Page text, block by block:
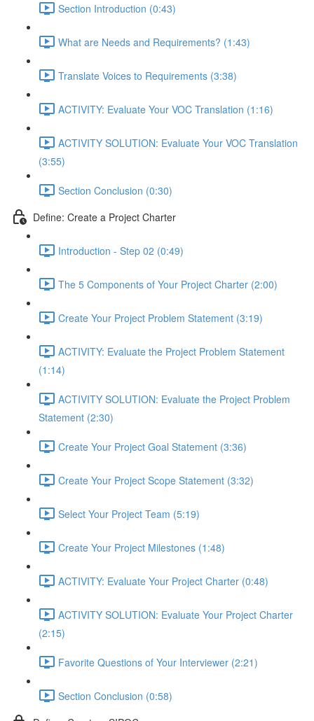
Section Introduction (0:43)
What are Needs and Requirements? (1:43)
Translate Voices to Requirements (3:38)
ACTIVITY: Evaluate Your VOC Translation (1:16)
ACTIVITY SOLUTION: Evaluate Your VOC Translation
(3:55)
Section Conclusion (0:30)
Define: Create a Project Charter
Introduction - Step 02 (0:49)
The 5 Components of Your Project Charter (2:00)
Create Your Project Problem Statement (3:19)
ACTIVITY: Evaluate the Project Problem Statement
(1:14)
ACTIVITY SOLUTION: Evaluate the Project Problem
Statement (2:30)
Create Your Project Goal Statement (3:36)
Create Your Project Scope Statement (3:32)
Select Your Project Team (5:19)
Create Your Project Milestones (1:48)
ACTIVITY: Evaluate Your Project Charter (0:48)
ACTIVITY SOLUTION: Evaluate Your Project Charter
(2:15)
Favorite Questions of Your Interviewer (2:21)
Section Conclusion (0:58)